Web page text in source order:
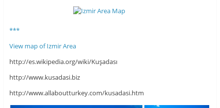
***
View map of Izmir Area
http://es.wikipedia.org/wiki/Kuşadası
http://www.kusadasi.biz
http://www.allaboutturkey.com/kusadasi.htm